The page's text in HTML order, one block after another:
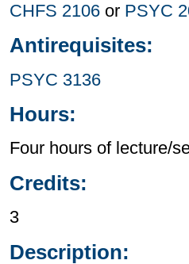
CHFS 2106 or PSYC
Antirequisites:
PSYC 3136
Hours:
Four hours of lecture/
Credits:
3
Description: